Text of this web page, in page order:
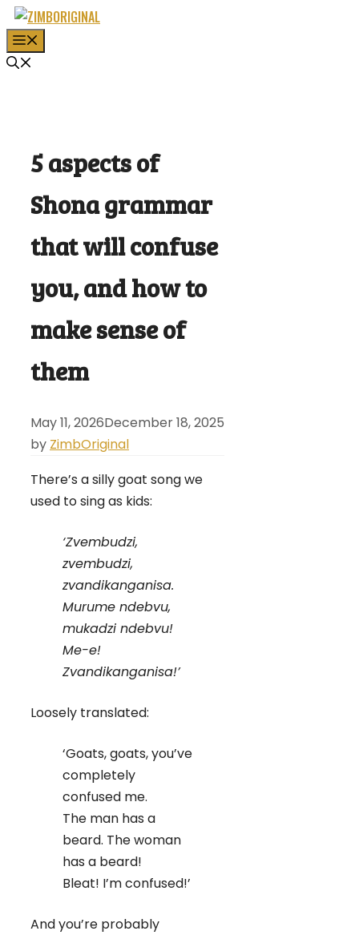
Skip
to
content
5 aspects of
Shona grammar
that will confuse
you, and how to
make sense of
them
May 11, 2026December 18, 2025
by ZimbOriginal
There’s a silly goat song we
used to sing as kids:
‘Zvembudzi,
zvembudzi,
zvandikanganisa.
Murume ndebvu,
mukadzi ndebvu!
Me-e!
Zvandikanganisa!’
Loosely translated:
‘Goats, goats, you’ve
completely
confused me.
The man has a
beard. The woman
has a beard!
Bleat! I’m confused!’
And you’re probably